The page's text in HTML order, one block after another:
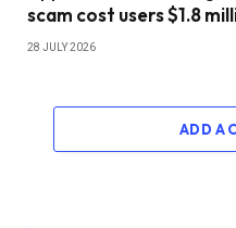
scam cost users $1.8
28 JULY 2026
ADD A